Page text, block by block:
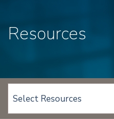
Resources
View page content: